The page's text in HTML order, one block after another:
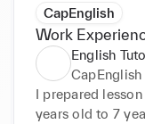
After two
to return to my
looking forward
with new people.
CapEnglish
Work
English
CapEnglish
I prepared
years old to 7